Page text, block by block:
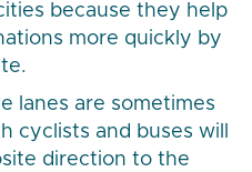
because they help
more quickly by
lanes are sometimes
cyclists and buses will
direction to the